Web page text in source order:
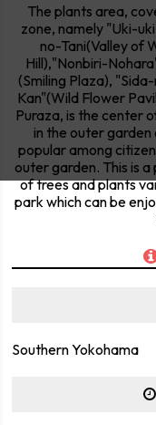
The plants area,
zone, namely "Uki-
no-Tani(Valley of
Hill),"Nonbiri-
(Smiling Plaza),
Kan"(Wild Flower
Puraza, is the center
in the outer
popular among
outer garden. This is
of trees and plants
park which can be
Southern Yokohama